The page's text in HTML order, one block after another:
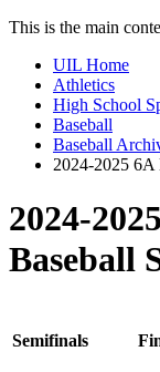
This is the main
UIL Home
Athletics
High School
Baseball
Baseball
2024-2025 6A
2024-
Baseball
Semifinals